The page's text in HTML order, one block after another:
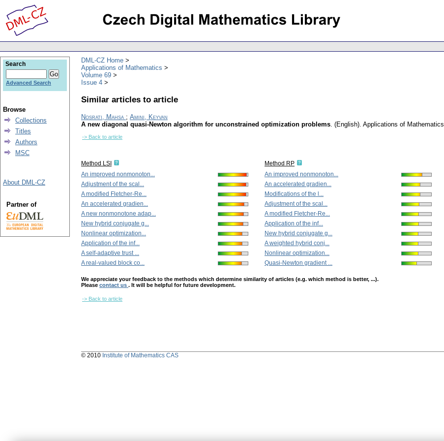
DML-CZ Home
Applications of Mathematics
Volume 69
Issue 4
Similar articles to article
Nosrati, Mahsa ; Amini, Keyvan
A new diagonal quasi-Newton algorithm for unconstrained optimization problems. (English). Applications of Mathematics
-> Back to article
Method LSI
An improved nonmonoton...
Adjustment of the scal...
A modified Fletcher-Re...
An accelerated gradien...
A new nonmonotone adap...
New hybrid conjugate g...
Nonlinear optimization...
Application of the inf...
A self-adaptive trust ...
A real-valued block co...
Method RP
An improved nonmonoton...
An accelerated gradien...
Modifications of the l...
Adjustment of the scal...
A modified Fletcher-Re...
Application of the inf...
New hybrid conjugate g...
A weighted hybrid conj...
Nonlinear optimization...
Quasi-Newton gradient ...
We appreciate your feedback to the methods which determine similarity of articles (e.g. which method is better, ...).
Please contact us . It will be helpful for future development.
-> Back to article
Search
Advanced Search
Browse
Collections
Titles
Authors
MSC
About DML-CZ
Partner of
© 2010 Institute of Mathematics CAS